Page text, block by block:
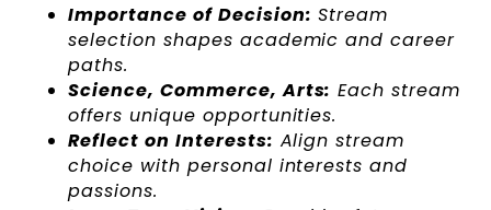
Importance of Decision: Stream
selection shapes academic and career
paths.
Science, Commerce, Arts: Each stream
offers unique opportunities.
Reflect on Interests: Align stream
choice with personal interests and
passions.